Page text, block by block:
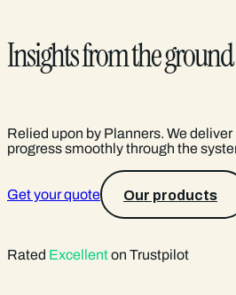
Insights from the
Relied upon by Planners. We
progress smoothly through the
Get your quote Our products
Rated Excellenton Trustpilot